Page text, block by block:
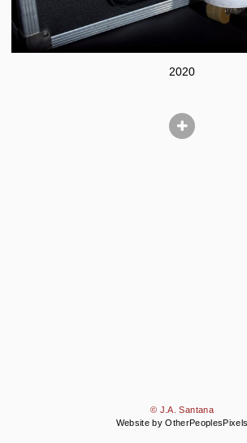
2020
© J.A. Santana
Website by OtherPeoplesPixels